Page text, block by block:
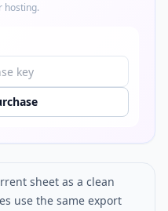
hosting.
sheet as a clean
use the same export